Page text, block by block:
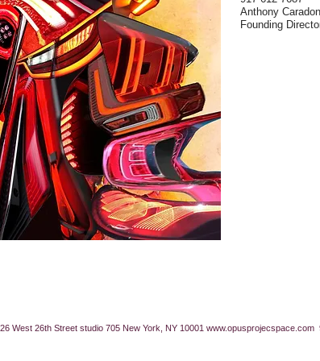
Anthony
Founding
West 26th Street studio 705 New York, NY 10001 www.opusprojecspace.com